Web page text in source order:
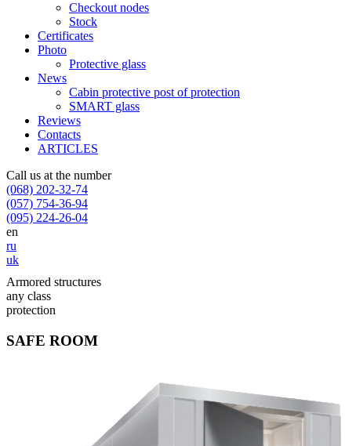
Checkout nodes
Stock
Certificates
Photo
Protective glass
News
Cabin protective post of protection
SMART glass
Reviews
Contacts
ARTICLES
Call us at the number
(068) 202-32-74
(057) 754-36-94
(095) 224-26-04
en
ru
uk
Armored structures
any class
protection
SAFE ROOM